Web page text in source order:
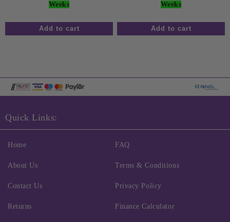
Weeks
Weeks
Quick Links:
Home
About Us
Contact Us
Returns
FAQ
Terms & Conditions
Privacy Policy
Finance Calculator